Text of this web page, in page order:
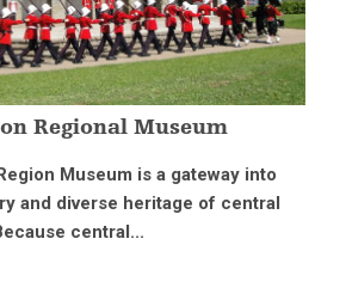
Regional Museum
Museum is a gateway into
and diverse heritage of central
central...